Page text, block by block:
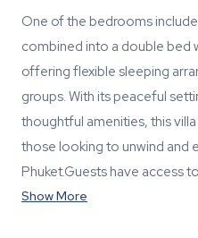
One of the bedrooms
combined into a double bed
offering flexible sleeping
groups. With its peaceful
thoughtful amenities, this
those looking to unwind and
Phuket.Guests have access
Show More